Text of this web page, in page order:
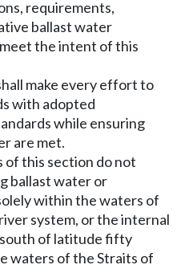
requirements,
ballast water
the intent of this
make every effort to
with adopted
while ensuring
are met.
of this section do not
ballast water or
within the waters of
system, or the internal
of latitude fifty
waters of the Straits of